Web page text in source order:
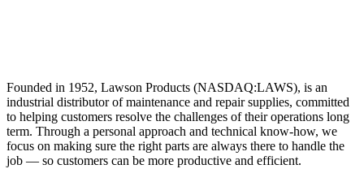
Founded in 1952, Lawson Products (NASDAQ:LAWS), is an
industrial distributor of maintenance and repair supplies, committed
to helping customers resolve the challenges of their operations long
term. Through a personal approach and technical know-how, we
focus on making sure the right parts are always there to handle the
job — so customers can be more productive and efficient.